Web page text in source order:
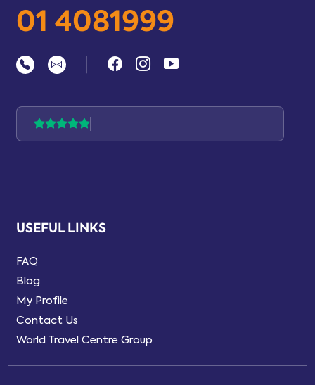
01 4081999
USEFUL LINKS
FAQ
Blog
My Profile
Contact Us
World Travel Centre Group